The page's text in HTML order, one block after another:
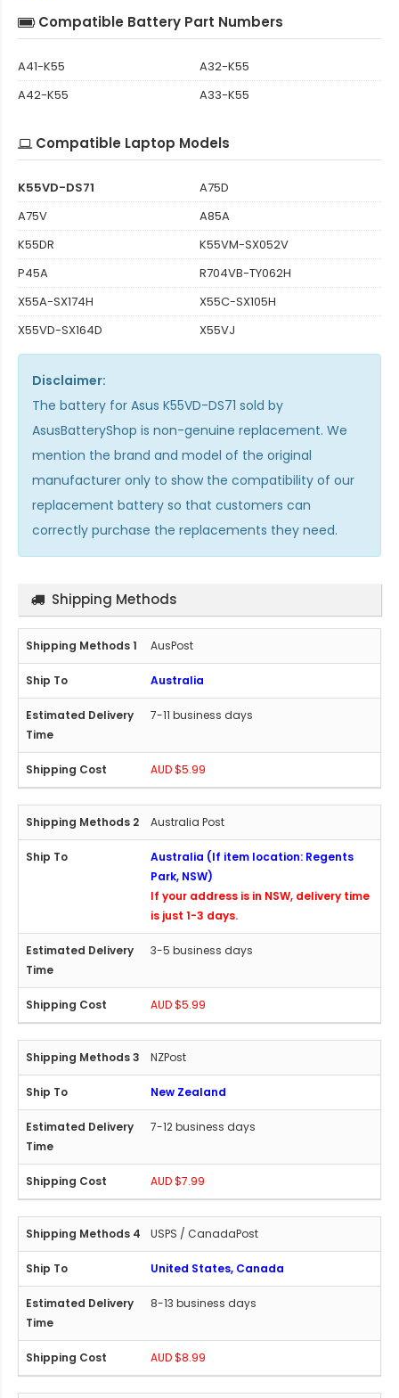
Compatible Battery Part Numbers
A41-K55
A32-K55
A42-K55
A33-K55
Compatible Laptop Models
K55VD-DS71
A75D
A75V
A85A
K55DR
K55VM-SX052V
P45A
R704VB-TY062H
X55A-SX174H
X55C-SX105H
X55VD-SX164D
X55VJ
Disclaimer:
The battery for Asus K55VD-DS71 sold by
AsusBatteryShop is non-genuine replacement. We
mention the brand and model of the original
manufacturer only to show the compatibility of our
replacement battery so that customers can
correctly purchase the replacements they need.
Shipping Methods
AusPost
Australia
7-11 business days
AUD $5.99
Australia Post
Australia (If item location: Regents
Park, NSW)
If your address is in NSW, delivery time
is just 1-3 days.
3-5 business days
AUD $5.99
NZPost
New Zealand
7-12 business days
AUD $7.99
USPS / CanadaPost
United States, Canada
8-13 business days
AUD $8.99